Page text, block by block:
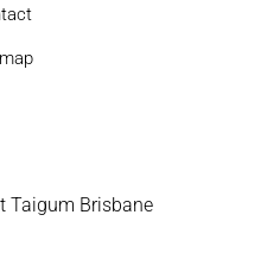
Taigum Brisbane